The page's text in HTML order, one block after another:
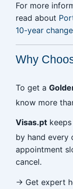
For more
read about
10-year
Why
To get a
know more
Visas.pt
by hand every
appointment
cancel.
→ Get expert